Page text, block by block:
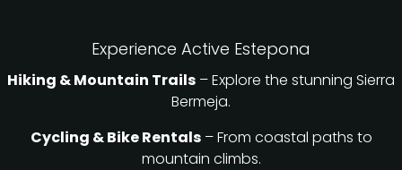
Experience Active Estepona
Hiking & Mountain Trails – Explore the stunning Sierra
Bermeja.
Cycling & Bike Rentals– From coastal paths to
mountain climbs.